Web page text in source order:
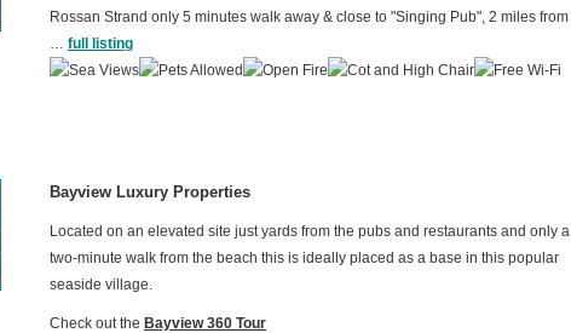
Rossan Strand only 5 minutes walk away & close to "Singing Pub", 2 miles from
… full listing
Bayview Luxury Properties
Located on an elevated site just yards from the pubs and restaurants and only a
two-minute walk from the beach this is ideally placed as a base in this popular
seaside village.
Check out the Bayview 360 Tour